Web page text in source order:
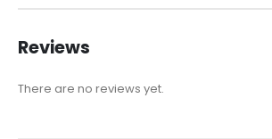
Reviews
There are no reviews yet.